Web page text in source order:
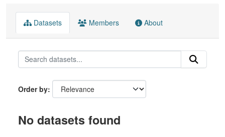
Datasets Members About
Order by
No datasets found